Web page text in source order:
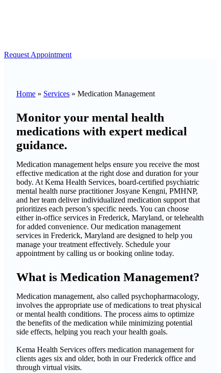
Request Appointment
Home » Services » Medication Management
Monitor your mental health
medications with expert medical
guidance.
Medication management helps ensure you receive the most
effective medication at the right dose and duration for your
body. At Kema Health Services, board-certified psychiatric
mental health nurse practitioner Josyane Kengni, PMHNP,
and her team deliver individualized medication support that
prioritizes each person’s specific needs. You can choose
either in-office services in Frederick, Maryland, or telehealth
for added convenience. Our medication management
services in Frederick, Maryland are designed to help you
manage your treatment effectively. Schedule your
appointment by calling us or booking online today.
What is Medication Management?
Medication management, also called psychopharmacology,
involves the appropriate use of medications to treat physical
or mental health conditions. The process aims to optimize
the benefits of the medication while minimizing potential
side effects, helping you reach your health goals.
Kema Health Services offers medication management for
clients ages six and older, both in our Frederick office and
through virtual visits.